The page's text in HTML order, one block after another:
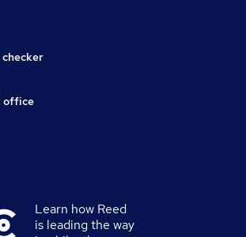
office
Learn how Reed
is leading the way